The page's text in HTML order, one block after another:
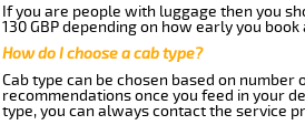
If you are people with luggage then you
130 GBP depending on how early you
How do I choose a cab type?
Cab type can be chosen based on
recommendations once you feed in your
type, you can always contact the service